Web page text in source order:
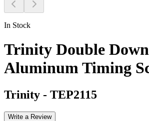
In Stock
Trinity Double
Aluminum Timing
Trinity - TEP2115
Write a Review